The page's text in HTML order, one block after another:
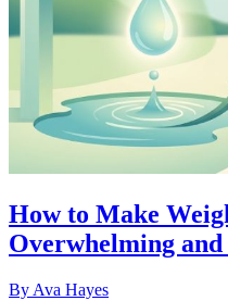
How to Make
Overwhelming
By Ava Hayes